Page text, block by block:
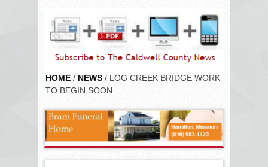
HOME / NEWS / LOG CREEK BRIDGE WORK
TO BEGIN SOON